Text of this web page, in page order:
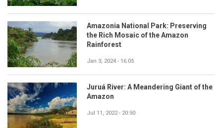
Amazonia National Park: Preserving
the Rich Mosaic of the Amazon
Rainforest
Jan 3, 2024 - 16:05
Juruá River: A Meandering Giant of the
Amazon
Jul 11, 2022 - 20:50